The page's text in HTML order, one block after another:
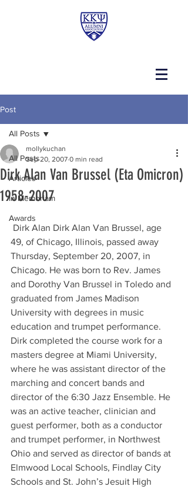
Post
All Posts
Articles
In Memoriam
Awards
All Posts
Dirk Alan Van Brussel (Eta Omicron)
1958-2007
mollykuchan
Sep 20, 2007 0 min read
49, of Chicago, Illinois, passed away
Thursday, September 20, 2007, in
Chicago. He was born to Rev. James
and Dorothy Van Brussel in Toledo and
graduated from James Madison
University with degrees in music
education and trumpet performance.
Dirk completed the course work for a
masters degree at Miami University,
where he was assistant director of the
marching and concert bands and
director of the 6:30 Jazz Ensemble. He
was an active teacher, clinician and
guest performer, both as a conductor
and trumpet performer, in Northwest
Ohio and served as director of bands at
Elmwood Local Schools, Findlay City
Schools and St. John’s Jesuit High